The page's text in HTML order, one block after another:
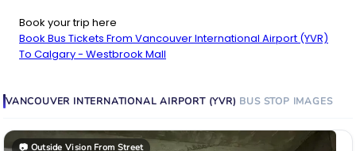
Book your trip here
Book Bus Tickets From Vancouver International Airport (YVR)
To Calgary - Westbrook Mall
VANCOUVER INTERNATIONAL AIRPORT (YVR) BUS STOP IMAGES
📷 Outside Vision From Street